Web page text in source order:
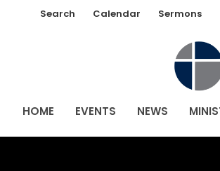
Search Calendar Sermons
HOME EVENTS NEWS